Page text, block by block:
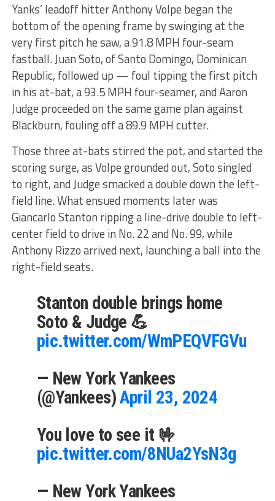
Yanks’ leadoff hitter Anthony Volpe began the
bottom of the opening frame by swinging at the
very first pitch he saw, a 91.8 MPH four-seam
fastball. Juan Soto, of Santo Domingo, Dominican
Republic, followed up — foul tipping the first pitch
in his at-bat, a 93.5 MPH four-seamer, and Aaron
Judge proceeded on the same game plan against
Blackburn, fouling off a 89.9 MPH cutter.
Those three at-bats stirred the pot, and started the
scoring surge, as Volpe grounded out, Soto singled
to right, and Judge smacked a double down the left-
field line. What ensued moments later was
Giancarlo Stanton ripping a line-drive double to left-
center field to drive in No. 22 and No. 99, while
Anthony Rizzo arrived next, launching a ball into the
right-field seats.
Stanton double brings home
Soto & Judge 💪
pic.twitter.com/WmPEQVFGVu
— New York Yankees
(@Yankees)April 23, 2024
You love to see it 🤟
pic.twitter.com/8NUa2YsN3g
— New York Yankees